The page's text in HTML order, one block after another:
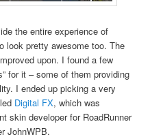
the entire experience of
look pretty awesome too. The
upon. I found a few
for it – some of them providing
I ended up picking a very
Digital FX, which was
skin developer for RoadRunner
JohnWPB.